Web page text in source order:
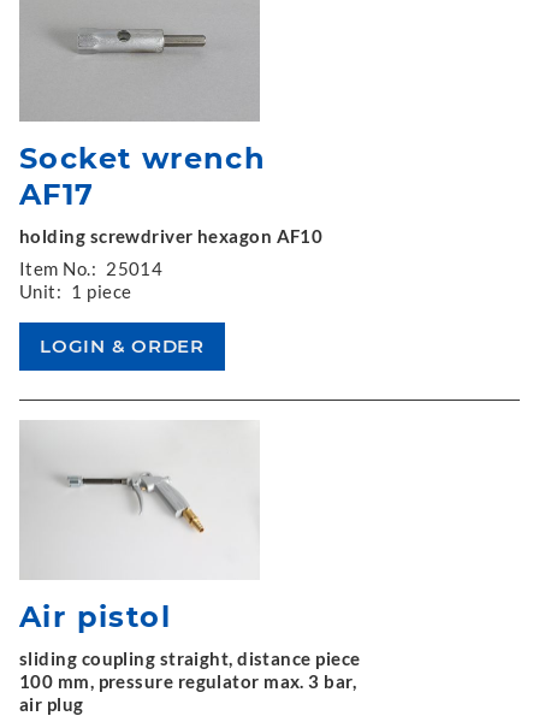
Socket wrench
AF17
holding screwdriver hexagon AF10
Item No.: 25014
Unit: 1 piece
Air pistol
sliding coupling straight, distance piece
100 mm, pressure regulator max. 3 bar,
air plug